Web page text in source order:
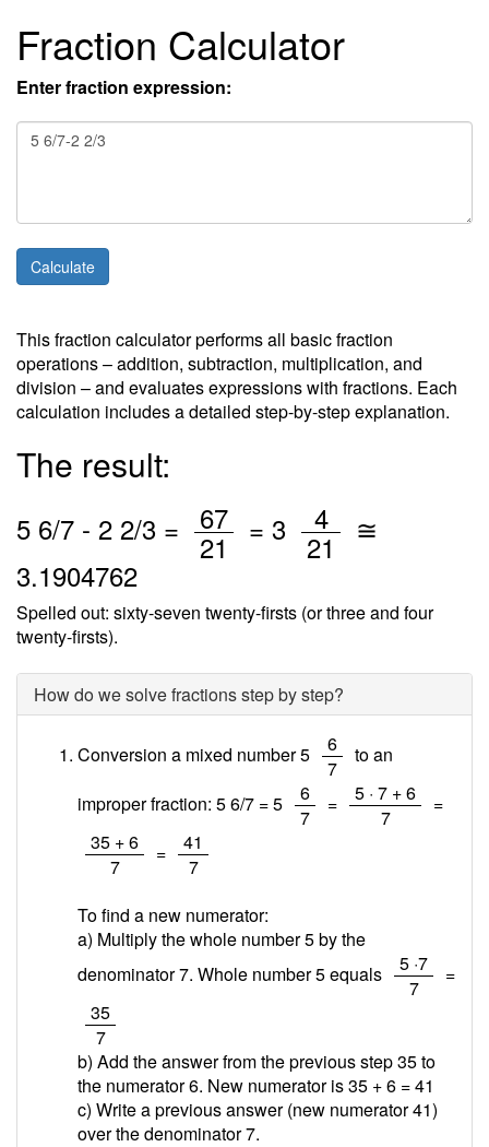
Fraction Calculator
Enter fraction expression:
This fraction calculator performs all basic fraction
operations – addition, subtraction, multiplication, and
division – and evaluates expressions with fractions. Each
calculation includes a detailed step-by-step explanation.
The result:
5 6/7 - 2 2/3 = 67
21
= 3 4
21
≅
3.1904762
Spelled out: sixty-seven twenty-firsts (or three and four
twenty-firsts).
How do we solve fractions step by step?
Conversion a mixed number 5 6
7
to an
improper fraction: 5 6/7 = 5
6
7
= 5 · 7 + 6
7
=
35 + 6
7
= 41
7
To find a new numerator:
a) Multiply the whole number 5 by the
denominator 7. Whole number 5 equals
5 ·7
7
=
35
7
b) Add the answer from the previous step 35 to
the numerator 6. New numerator is 35 + 6 =41
c) Write a previous answer (new numerator 41)
over the denominator 7.